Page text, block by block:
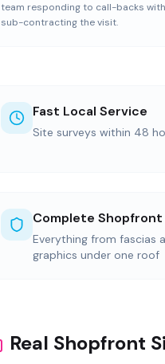
team responding to call-backs
sub-contracting the visit.
Fast Local Service
Site surveys within 48
Complete Shopfront
Everything from fascias
graphics under one roof
Real Shopfront